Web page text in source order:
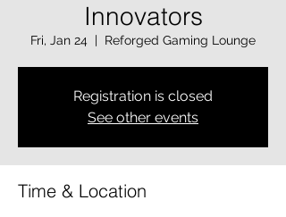
Innovators
Fri, Jan 24
  |
Reforged Gaming Lounge
Registration is closed
See other events
Time & Location